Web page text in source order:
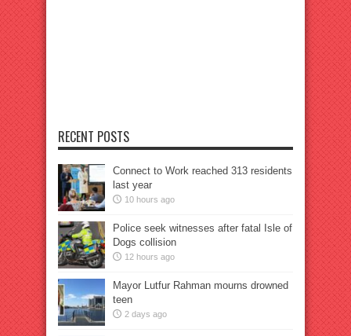
RECENT POSTS
Connect to Work reached 313 residents
last year
10 hours ago
Police seek witnesses after fatal Isle of
Dogs collision
12 hours ago
Mayor Lutfur Rahman mourns drowned
teen
2 days ago